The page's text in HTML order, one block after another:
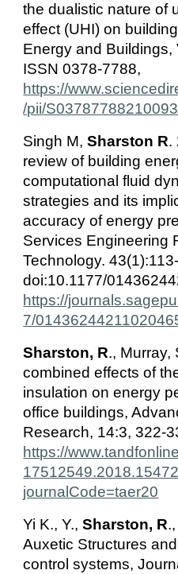
the dualistic nature of
effect (UHI) on
Energy and Buildings,
ISSN 0378-7788,
https://
/pii/
Singh M,Sharston R.
review of building
computational fluid
strategies and its
accuracy of energy
Services Engineering
Technology.
doi:10.1177/
https://
7/
Sharston, R., Murray,
combined effects of
insulation on energy
office buildings,
Research, 14:3, 322-
https://
journalCode=taer20
Yi K., Y.,Sharston, R
Auxetic Structures
control systems,